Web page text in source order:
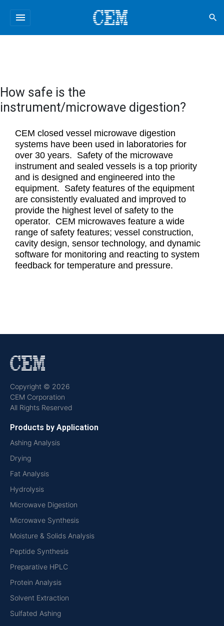
menu search
How safe is the
instrument/microwave digestion?
CEM closed vessel microwave digestion
systems have been used in laboratories for
over 30 years. Safety of the microwave
instrument and sealed vessels is a top priority
and is designed and engineered into the
equipment. Safety features of the equipment
are consistently evaluated and improved to
provide the highest level of safety to the
operator. CEM microwaves feature a wide
range of safety features; vessel construction,
cavity design, sensor technology, and dynamic
software for monitoring and reacting to system
feedback for temperature and pressure.
Copyright © 2026
CEM Corporation
All Rights Reserved
Products by Application
Ashing Analysis
Drying
Fat Analysis
Hydrolysis
Microwave Digestion
Microwave Synthesis
Moisture & Solids Analysis
Peptide Synthesis
Preparative HPLC
Protein Analysis
Solvent Extraction
Sulfated Ashing